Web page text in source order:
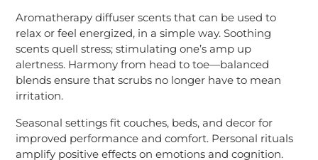
Aromatherapy diffuser scents that can be used to
relax or feel energized, in a simple way. Soothing
scents quell stress; stimulating one’s amp up
alertness. Harmony from head to toe—balanced
blends ensure that scrubs no longer have to mean
irritation.
Seasonal settings fit couches, beds, and decor for
improved performance and comfort. Personal rituals
amplify positive effects on emotions and cognition.